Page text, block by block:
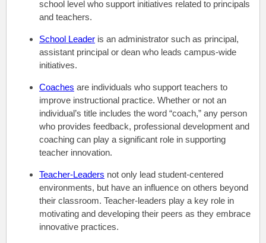
school level who support initiatives related to principals
and teachers.
School Leader is an administrator such as principal,
assistant principal or dean who leads campus-wide
initiatives.
Coaches are individuals who support teachers to
improve instructional practice. Whether or not an
individual’s title includes the word “coach,” any person
who provides feedback, professional development and
coaching can play a significant role in supporting
teacher innovation.
Teacher-Leaders not only lead student-centered
environments, but have an influence on others beyond
their classroom. Teacher-leaders play a key role in
motivating and developing their peers as they embrace
innovative practices.